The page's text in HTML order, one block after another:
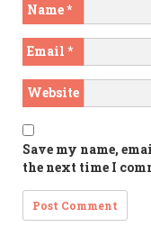
Name*
Email *
Website
Save my name,
the next time I